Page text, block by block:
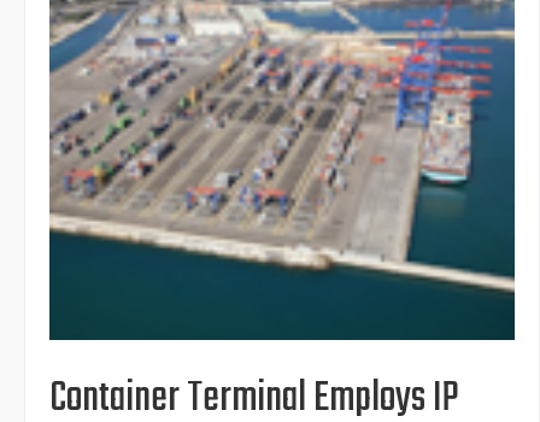
Container Terminal Employs IP